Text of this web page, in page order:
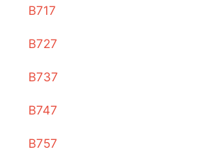
B717
B727
B737
B747
B757